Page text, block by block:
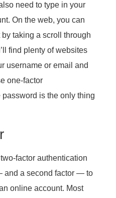
need to type in your
On the web, you can
taking a scroll through
find plenty of websites
username or email and
one-factor
is the only thing
two-factor authentication
and a second factor — to
online account. Most